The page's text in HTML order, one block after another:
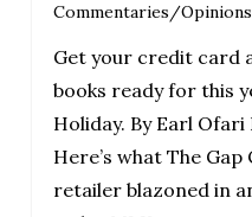
Commentaries/Opinions
Get your credit card
books ready for this
Holiday. By Earl
Here’s what The
retailer blazoned in